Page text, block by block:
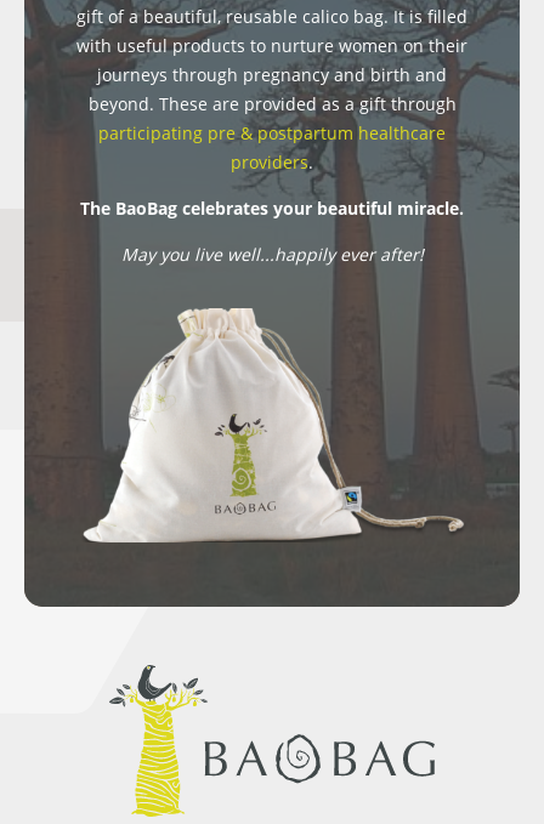
gift of a beautiful, reusable calico bag. It is filled
with useful products to nurture women on their
journeys through pregnancy and birth and
beyond. These are provided as a gift through
participating pre & postpartum healthcare
providers.
The BaoBag celebrates your beautiful miracle.
May you live well...happily ever after!